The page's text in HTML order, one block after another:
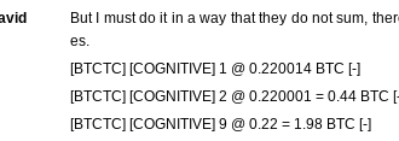
But I must do it in a way that they do not sum,
es.
[BTCTC] [COGNITIVE] 1 @ 0.220014 BTC [-]
[BTCTC] [COGNITIVE] 2 @ 0.220001 = 0.44 BTC
[BTCTC] [COGNITIVE] 9 @ 0.22 = 1.98 BTC [-]